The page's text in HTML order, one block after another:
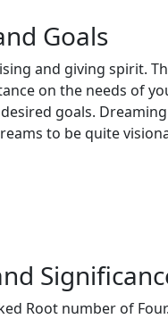
Goals
and giving spirit.
on the needs of
goals.
to be quite
Root number of